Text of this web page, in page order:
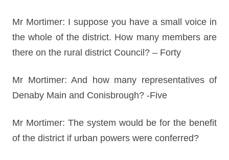
Mr Mortimer: I suppose you have a small voice in
the whole of the district. How many members are
there on the rural district Council? – Forty
Mr Mortimer: And how many representatives of
Denaby Main and Conisbrough? -Five
Mr Mortimer: The system would be for the benefit
of the district if urban powers were conferred?